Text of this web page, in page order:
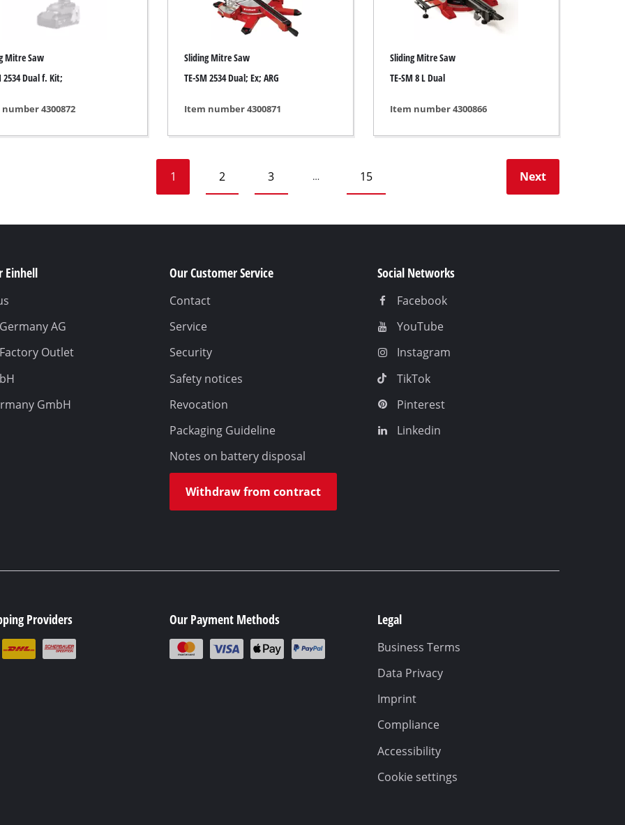
Mitre Saw
2534 Dual f. Kit;
4300872
Sliding Mitre Saw
TE-SM 2534 Dual; Ex; ARG
Item number 4300871
Sliding Mitre Saw
TE-SM 8 L Dual
Item number 4300866
1 2 3 … 15 Next
Einhell
AG
Outlet
GmbH
Our Customer Service
Contact
Service
Security
Safety notices
Revocation
Packaging Guideline
Notes on battery disposal
Withdraw from contract
Social Networks
Facebook
YouTube
Instagram
TikTok
Pinterest
Linkedin
Providers Our Payment Methods Legal
Business Terms
Data Privacy
Imprint
Compliance
Accessibility
Cookie settings